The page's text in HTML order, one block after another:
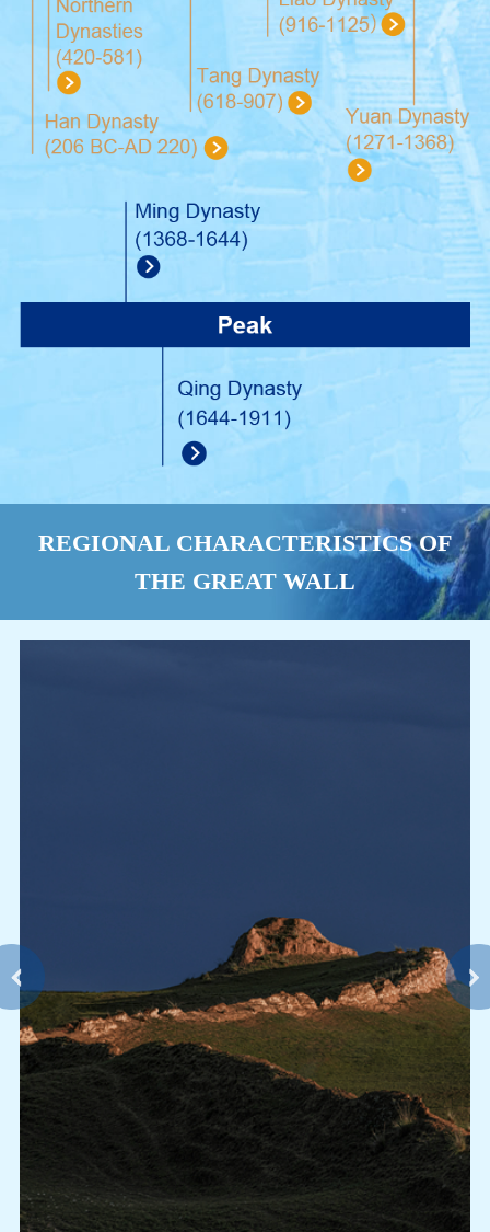
REGIONAL CHARACTERISTICS OF
THE GREAT WALL